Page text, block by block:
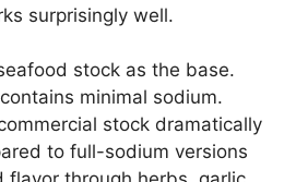
surprisingly well.
stock as the base.
minimal sodium.
stock dramatically
to full-sodium versions